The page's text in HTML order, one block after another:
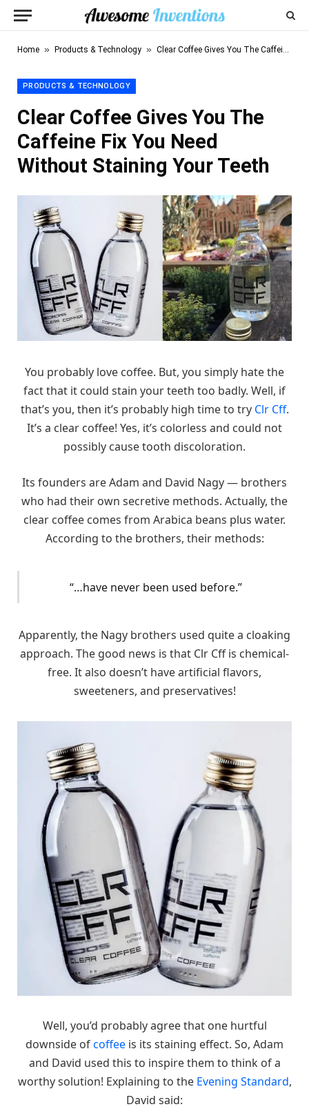
Home » Products & Technology » Clear Coffee Gives You The Caffeine Fix You Need Without Staining Your Teeth
PRODUCTS & TECHNOLOGY
Clear Coffee Gives You The
Caffeine Fix You Need
Without Staining Your Teeth
You probably love coffee. But, you simply hate the
fact that it could stain your teeth too badly. Well, if
that’s you, then it’s probably high time to try Clr Cff.
It’s a clear coffee! Yes, it’s colorless and could not
possibly cause tooth discoloration.
Its founders are Adam and David Nagy — brothers
who had their own secretive methods. Actually, the
clear coffee comes from Arabica beans plus water.
According to the brothers, their methods:
“…have never been used before.”
Apparently, the Nagy brothers used quite a cloaking
approach. The good news is that Clr Cff is chemical-
free. It also doesn’t have artificial flavors,
sweeteners, and preservatives!
Well, you’d probably agree that one hurtful
downside ofcoffee is its staining effect. So, Adam
and David used this to inspire them to think of a
worthy solution! Explaining to the Evening Standard,
David said: